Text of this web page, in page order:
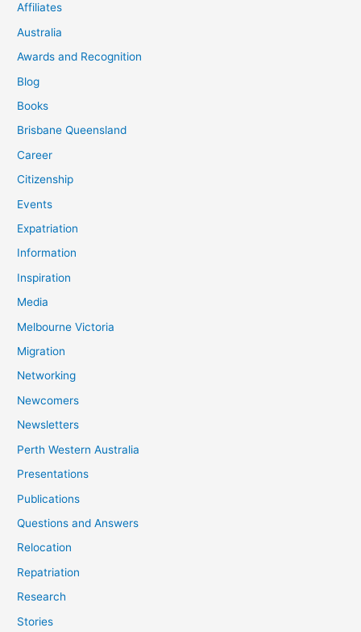
Affiliates
Australia
Awards and Recognition
Blog
Books
Brisbane Queensland
Career
Citizenship
Events
Expatriation
Information
Inspiration
Media
Melbourne Victoria
Migration
Networking
Newcomers
Newsletters
Perth Western Australia
Presentations
Publications
Questions and Answers
Relocation
Repatriation
Research
Stories